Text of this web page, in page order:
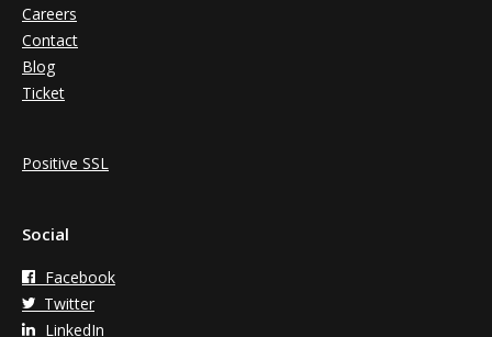
Careers
Contact
Blog
Ticket
Positive SSL
Social
Facebook
Twitter
LinkedIn